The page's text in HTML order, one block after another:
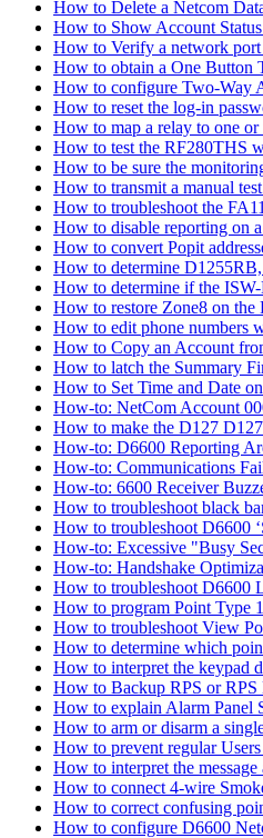
How to Delete a Netcom
How to Show Account
How to Verify a network port
How to obtain a One Button
How to configure Two-Way
How to reset the log-in
How to map a relay to one or
How to test the RF280THS
How to be sure the
How to transmit a manual
How to troubleshoot the
How to disable reporting on
How to convert Popit
How to determine
How to determine if the
How to restore Zone8 on
How to edit phone numbers
How to Copy an Account
How to latch the Summary
How to Set Time and Date
How-to: NetCom Account
How to make the D127
How-to: D6600 Reporting
How-to: Communications
How-to: 6600 Receiver
How to troubleshoot black
How to troubleshoot D6600
How-to: Excessive "Busy
How-to: Handshake
How to troubleshoot D6600
How to program Point Type
How to troubleshoot View
How to determine which
How to interpret the keypad
How to Backup RPS or
How to explain Alarm Panel
How to arm or disarm a
How to prevent regular
How to interpret the
How to connect 4-wire
How to correct confusing
How to configure D6600